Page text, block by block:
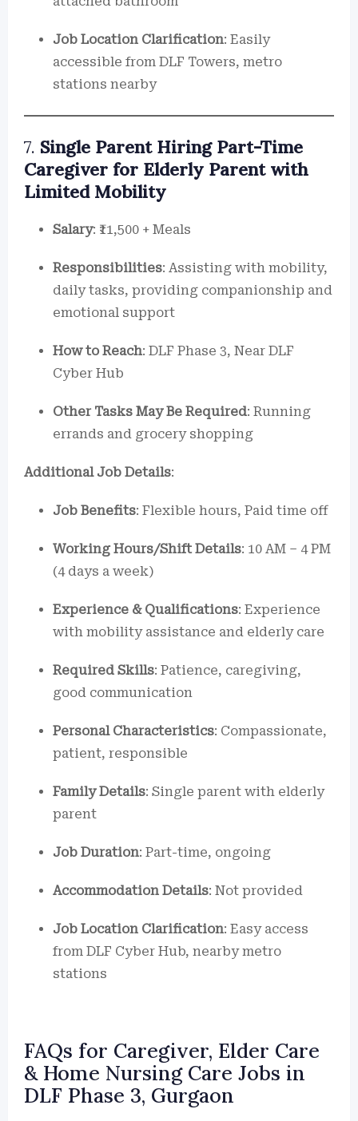
Job Location Clarification: Easily
accessible from DLF Towers, metro
stations nearby
7. Single Parent Hiring Part-Time
Caregiver for Elderly Parent with
Limited Mobility
Salary: ₹11,500 + Meals
Responsibilities: Assisting with mobility,
daily tasks, providing companionship and
emotional support
How to Reach: DLF Phase 3, Near DLF
Cyber Hub
Other Tasks May Be Required: Running
errands and grocery shopping
Additional Job Details:
Job Benefits: Flexible hours, Paid time off
Working Hours/Shift Details: 10 AM – 4 PM
(4 days a week)
Experience & Qualifications: Experience
with mobility assistance and elderly care
Required Skills: Patience, caregiving,
good communication
Personal Characteristics: Compassionate,
patient, responsible
Family Details: Single parent with elderly
parent
Job Duration: Part-time, ongoing
Accommodation Details: Not provided
Job Location Clarification: Easy access
from DLF Cyber Hub, nearby metro
stations
FAQs for Caregiver, Elder Care
& Home Nursing Care Jobs in
DLF Phase 3, Gurgaon